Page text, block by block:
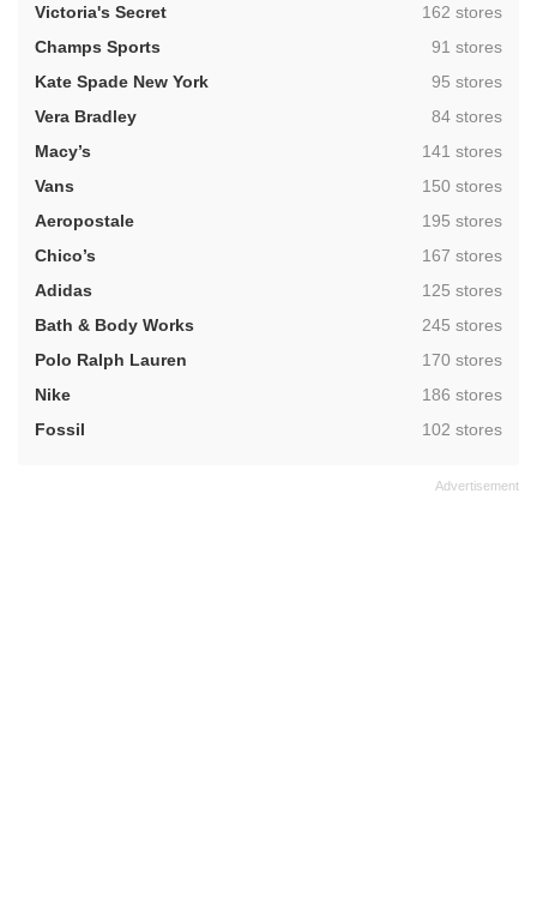
Victoria's Secret
,162 stores
Champs Sports
,91 stores
Kate Spade New York
,95 stores
Vera Bradley
,84 stores
Macy’s
,141 stores
Vans
,150 stores
Aeropostale
,195 stores
Chico’s
,167 stores
Adidas
,125 stores
Bath & Body Works
,245 stores
Polo Ralph Lauren
,170 stores
Nike
,186 stores
Fossil
,102 stores